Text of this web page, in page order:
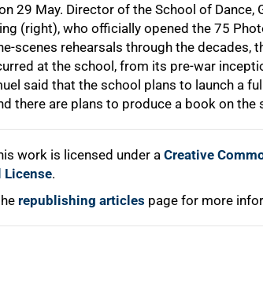
29 May. Director of the School of
(right), who officially opened the 75
scenes rehearsals through the
at the school, from its pre-war
said that the school plans to launch a
there are plans to produce a book on the
work is licensed under a Creative
License.
republishing articles page for more